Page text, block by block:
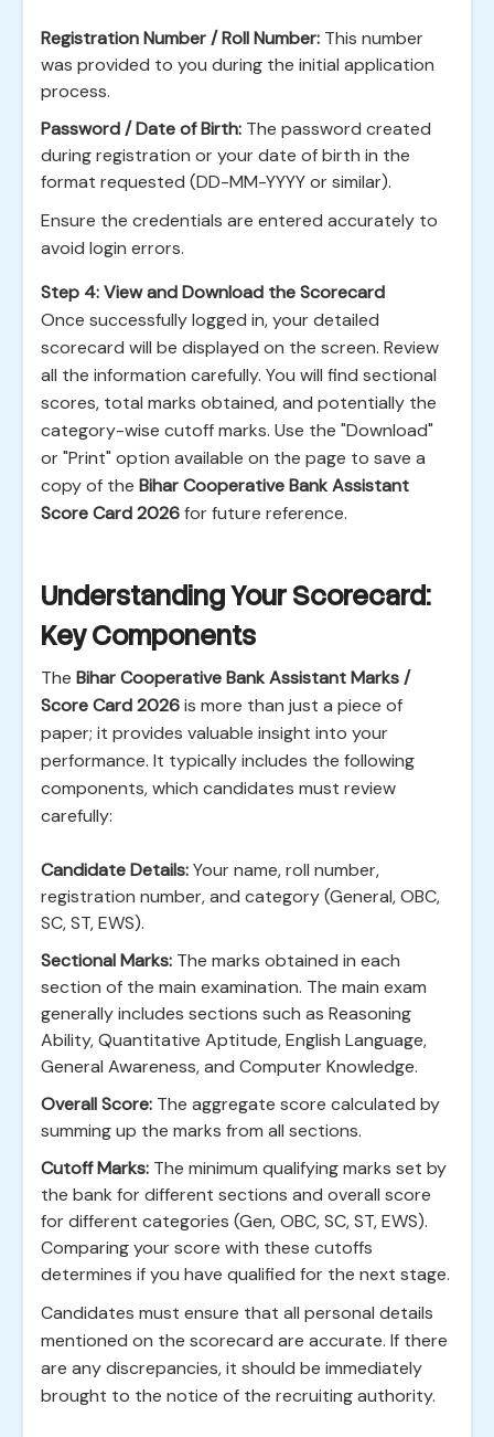
Registration Number / Roll Number: This number
was provided to you during the initial application
process.
Password / Date of Birth: The password created
during registration or your date of birth in the
format requested (DD-MM-YYYY or similar).
Ensure the credentials are entered accurately to
avoid login errors.
Step 4: View and Download the Scorecard
Once successfully logged in, your detailed
scorecard will be displayed on the screen. Review
all the information carefully. You will find sectional
scores, total marks obtained, and potentially the
category-wise cutoff marks. Use the "Download"
or "Print" option available on the page to save a
copy of the Bihar Cooperative Bank Assistant
Score Card 2026for future reference.
Understanding Your Scorecard:
Key Components
The Bihar Cooperative Bank Assistant Marks /
Score Card 2026is more than just a piece of
paper; it provides valuable insight into your
performance. It typically includes the following
components, which candidates must review
carefully:
Candidate Details:Your name, roll number,
registration number, and category (General, OBC,
SC, ST, EWS).
Sectional Marks: The marks obtained in each
section of the main examination. The main exam
generally includes sections such as Reasoning
Ability, Quantitative Aptitude, English Language,
General Awareness, and Computer Knowledge.
Overall Score: The aggregate score calculated by
summing up the marks from all sections.
Cutoff Marks: The minimum qualifying marks set by
the bank for different sections and overall score
for different categories (Gen, OBC, SC, ST, EWS).
Comparing your score with these cutoffs
determines if you have qualified for the next stage.
Candidates must ensure that all personal details
mentioned on the scorecard are accurate. If there
are any discrepancies, it should be immediately
brought to the notice of the recruiting authority.